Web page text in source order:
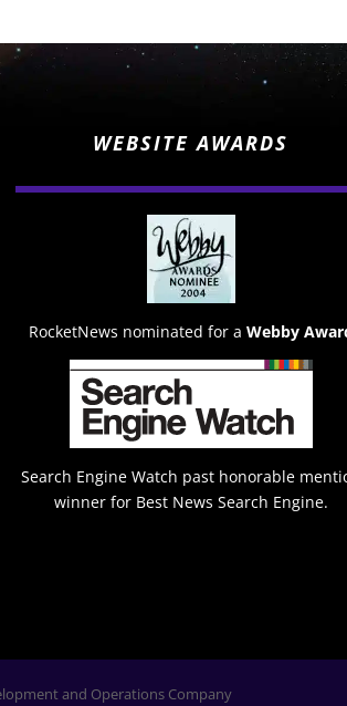
WEBSITE AWARDS
RocketNews nominated for a Webby
Search Engine Watch past honorable
winner for Best News Search Engine.
and Operations Company